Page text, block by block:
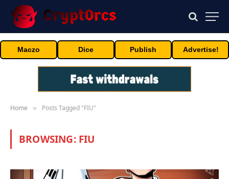
Maczo Dice Publish Advertise!
Home » Posts Tagged "FIU"
BROWSING: FIU